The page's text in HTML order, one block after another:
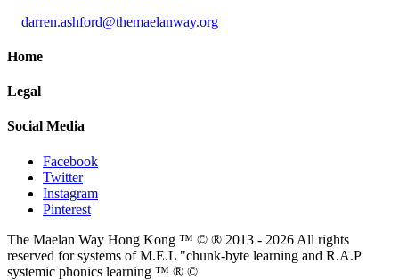
darren.ashford@themaelanway.org
Home
Legal
Social Media
Facebook
Twitter
Instagram
Pinterest
The Maelan Way Hong Kong ™ © ® 2013 - 2026 All rights
reserved for systems of M.E.L "chunk-byte learning and R.A.P
systemic phonics learning ™ ® ©